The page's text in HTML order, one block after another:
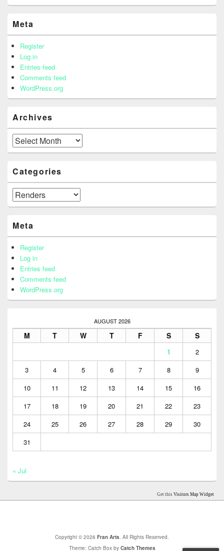
Meta
Register
Log in
Entries feed
Comments feed
WordPress.org
Archives
Archives
Categories
Categories
Meta
Register
Log in
Entries feed
Comments feed
WordPress.org
AUGUST 2026
M T W T F S S
1
2
3
4 5 6 7 8
9
10
11 12 13 14 15
16
17
18 19 20 21 22
23
24
25 26 27 28 29
30
31
« Jul
Get this Visitors Map Widget
Copyright © 2026 Fran Arts. All Rights Reserved.
Theme: Catch Box by Catch Themes